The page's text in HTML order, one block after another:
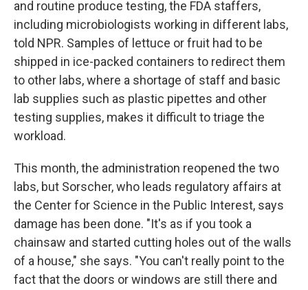
and routine produce testing, the FDA staffers,
including microbiologists working in different labs,
told NPR. Samples of lettuce or fruit had to be
shipped in ice-packed containers to redirect them
to other labs, where a shortage of staff and basic
lab supplies such as plastic pipettes and other
testing supplies, makes it difficult to triage the
workload.
This month, the administration reopened the two
labs, but Sorscher, who leads regulatory affairs at
the Center for Science in the Public Interest, says
damage has been done. "It's as if you took a
chainsaw and started cutting holes out of the walls
of a house," she says. "You can't really point to the
fact that the doors or windows are still there and